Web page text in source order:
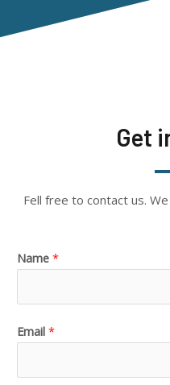
Get
Fell free to contact us.
Name *
Email *